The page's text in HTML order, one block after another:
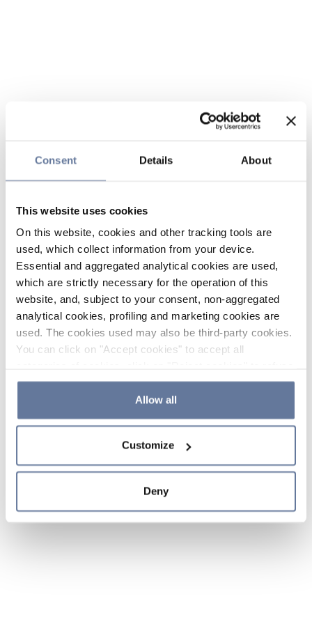
Consent Details About
This website uses cookies
On this website, cookies and other tracking tools are
used, which collect information from your device.
Essential and aggregated analytical cookies are used,
which are strictly necessary for the operation of this
website, and, subject to your consent, non-aggregated
analytical cookies, profiling and marketing cookies are
used. The cookies used may also be third-party cookies.
You can click on "Accept cookies" to accept all
the use of cookies or decide which cookies to accept by
clicking on "Cookie settings". If you refuse cookies or
simply close this banner or continue browsing, only
Cookie Policy and
sections.
Allow all
Customize
Deny